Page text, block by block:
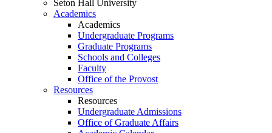
Seton Hall University
Academics
Academics
Undergraduate Programs
Graduate Programs
Schools and Colleges
Faculty
Office of the Provost
Resources
Resources
Undergraduate Admissions
Office of Graduate Affairs